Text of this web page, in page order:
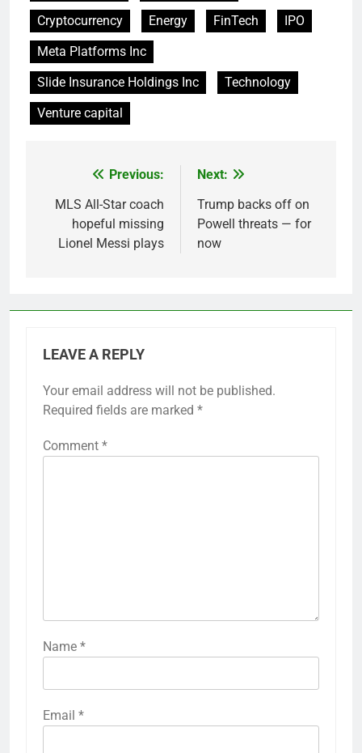
Cryptocurrency Energy FinTech
IPO
Meta Platforms Inc
Slide Insurance Holdings Inc
Technology
Venture capital
navigation
Previous:
MLS All-Star coach
hopeful missing
Lionel Messi plays
Next:
Trump backs off on
Powell threats — for
now
LEAVE A REPLY
Your email address will not be published.
Required fields are marked *
Comment *
Name *
Email *